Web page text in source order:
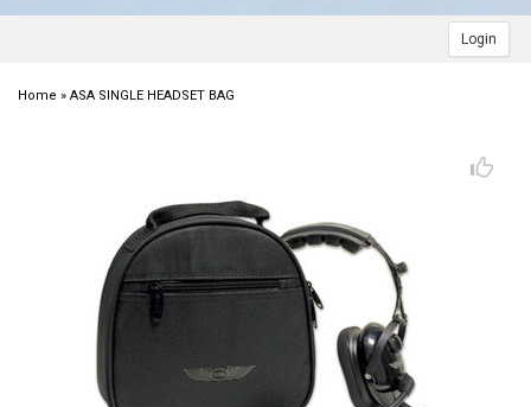
Login
Home » ASA SINGLE HEADSET BAG